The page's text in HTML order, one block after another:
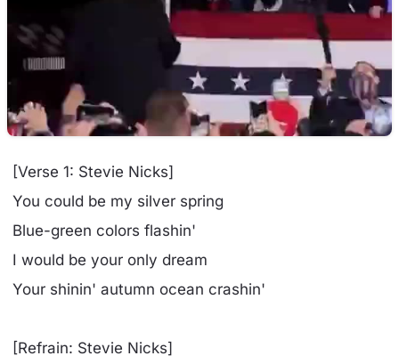
[Verse 1: Stevie Nicks]
You could be my silver spring
Blue-green colors flashin'
I would be your only dream
Your shinin' autumn ocean crashin'
[Refrain: Stevie Nicks]